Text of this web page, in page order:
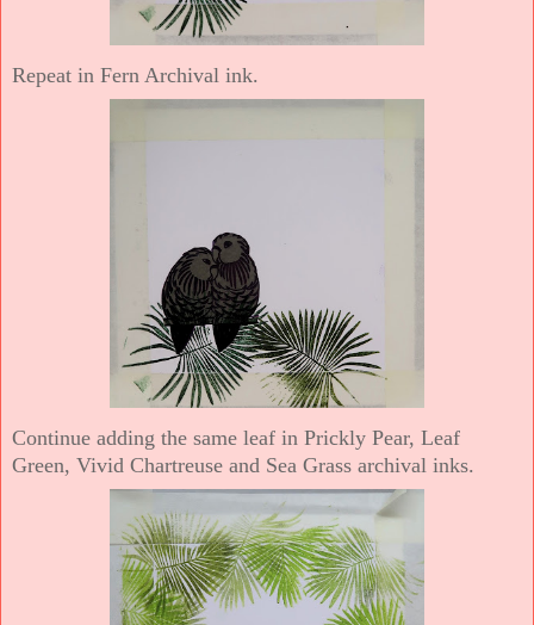
Repeat in Fern Archival ink.
Continue adding the same leaf in Prickly Pear, Leaf
Green, Vivid Chartreuse and Sea Grass archival inks.